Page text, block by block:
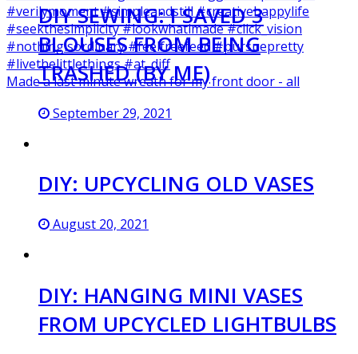
Made a last minute wreath for my front door - all
DIY SEWING: I SAVED 3
BLOUSES FROM BEING
TRASHED (BY ME)
September 29, 2021
DIY: UPCYCLING OLD VASES
August 20, 2021
DIY: HANGING MINI VASES
FROM UPCYCLED LIGHTBULBS